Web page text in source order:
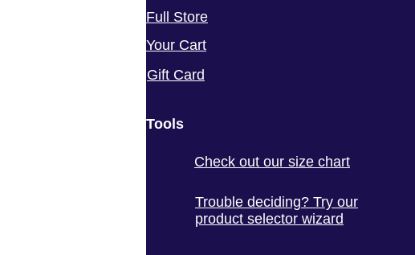
Full Store
Your Cart
Gift Card
Tools
Check out our size chart
Trouble deciding? Try our
product selector wizard